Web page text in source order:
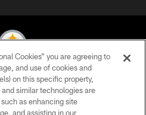
All Rights Reserved
POLICY
Cookies” you are agreeing to
and use of cookies and
on this specific property,
similar technologies are
as enhancing site
and assisting in our